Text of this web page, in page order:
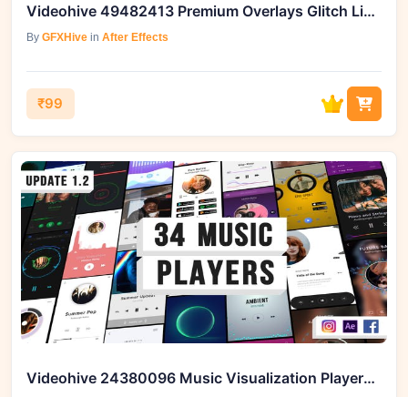
Videohive 49482413 Premium Overlays Glitch Lines
By GFXHive in After Effects
₹99
Videohive 24380096 Music Visualization Players for Instagram Story